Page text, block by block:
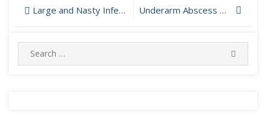
Post
navigation
Large and Nasty Infection On The Neck Underarm Abscess Drained